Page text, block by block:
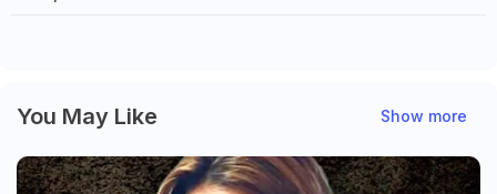
You May Like Show more